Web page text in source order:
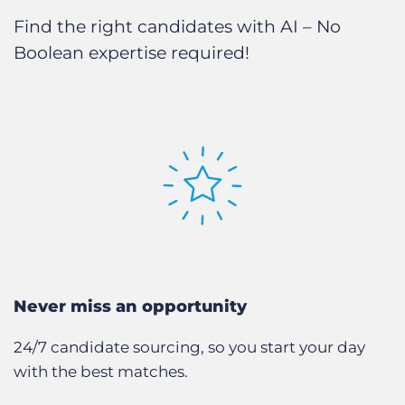
Find the right candidates with AI – No
Boolean expertise required!
Never miss an opportunity
24/7 candidate sourcing, so you start your day
with the best matches.